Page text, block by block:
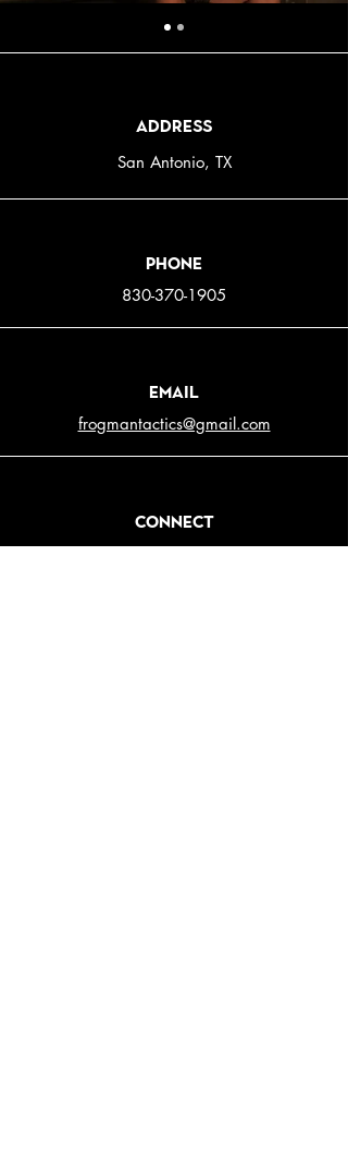
Address
San Antonio, TX
Phone
830-370-1905
Email
frogmantactics@gmail.com
Connect